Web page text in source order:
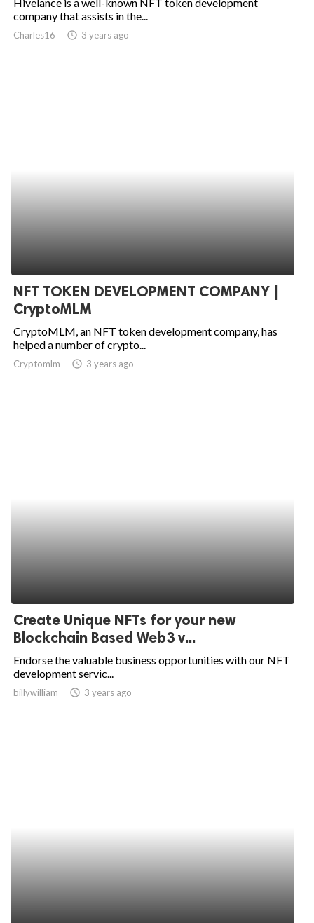
company that assists in the...
Charles16 access_time 3 years ago
NFT TOKEN DEVELOPMENT COMPANY |
CryptoMLM
CryptoMLM, an NFT token development company, has
helped a number of crypto...
Cryptomlm access_time 3 years ago
Create Unique NFTs for your new
Blockchain Based Web3 v...
Endorse the valuable business opportunities with our NFT
development servic...
billywilliam access_time 3 years ago